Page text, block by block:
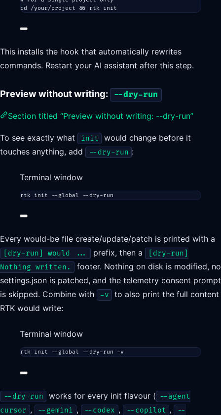
cd
/your/project && rtk init
This installs the hook that automatically rewrites
commands. Restart your AI assistant after this step.
Preview without writing: --dry-run
Section titled “Preview without writing: --dry-run”
To see exactly what init
would change before it
touches anything, add
--dry-run :
Terminal window
rtk init --global --dry-run
Every would-be file create/update/patch is printed with a
[dry-run] would ... prefix, then a
[dry-run]
Nothing written.
footer. Nothing on disk is modified, no
settings.json is patched, and the telemetry consent prompt
is skipped. Combine with
-v
to also print the full content
RTK would write:
Terminal window
rtk init --global --dry-run -v
--dry-run works for every init flavour (
--agent
cursor , --gemini , --codex , --copilot ,
--